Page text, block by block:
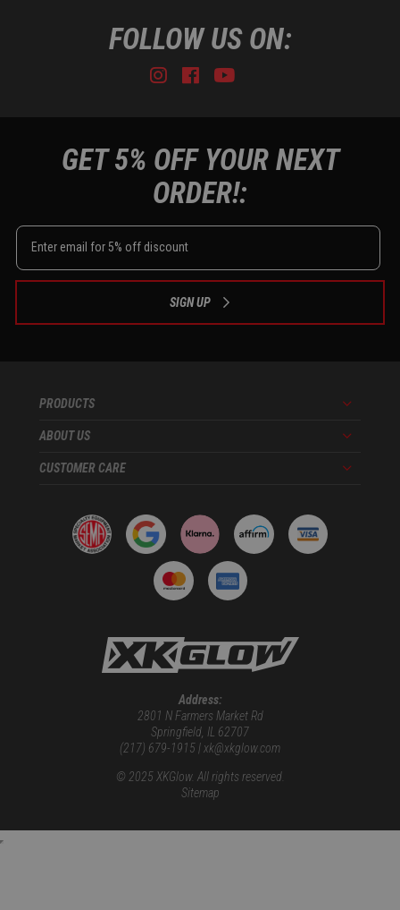
FOLLOW US ON:
Instagram
Facebook
Youtube
GET 5% OFF YOUR NEXT
ORDER!:
SIGN UP
Address:
2801 N Farmers Market Rd
Springfield, IL 62707
(217) 679-1915 | xk@xkglow.com
© 2025 XKGlow. All rights reserved.
Sitemap
PRODUCTS Menu
ABOUT US Menu
CUSTOMER CARE Menu